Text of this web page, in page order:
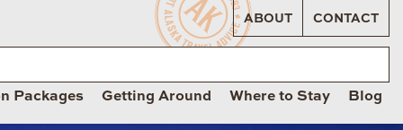
ABOUT CONTACT
Packages Getting Around Where to Stay Blog